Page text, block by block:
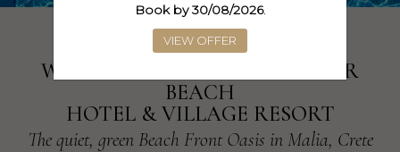
WELCOME TO THE ALEXANDER
BEACH
HOTEL & VILLAGE RESORT
The quiet, green Beach Front Oasis in Malia, Crete
Book by 30/08/2026.
VIEW OFFER